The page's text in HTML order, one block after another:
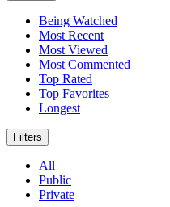
Being Watched
Most Recent
Most Viewed
Most Commented
Top Rated
Top Favorites
Longest
Filters
All
Public
Private